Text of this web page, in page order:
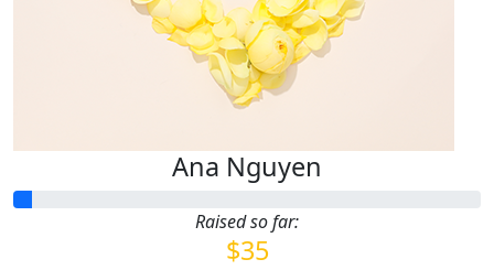
Ana Nguyen
Raised so far:
$35